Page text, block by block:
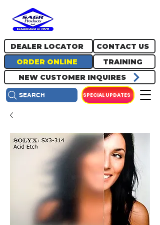
ORDER ONLINE
DEALER LOCATOR
TRAINING
NEW CUSTOMER INQUIRES
CONTACT US
SPECIAL UPDATES
SEARCH